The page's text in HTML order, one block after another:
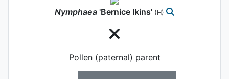
Nymphaea 'Bernice Ikins' (H)
Pollen (paternal) parent